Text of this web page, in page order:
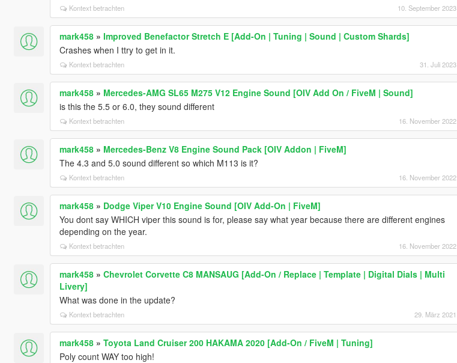
Kontext betrachten 10. September 2023
mark458» Improved Benefactor Stretch E [Add-On | Tuning | Sound | Custom Shards]
Crashes when I ttry to get in it.
Kontext betrachten 31. Juli 2023
mark458» Mercedes-AMG SL65 M275 V12 Engine Sound [OIV Add On / FiveM | Sound]
is this the 5.5 or 6.0, they sound different
Kontext betrachten 16. November 2022
mark458» Mercedes-Benz V8 Engine Sound Pack [OIV Addon | FiveM]
The 4.3 and 5.0 sound different so which M113 is it?
Kontext betrachten 16. November 2022
mark458» Dodge Viper V10 Engine Sound [OIV Add-On | FiveM]
You dont say WHICH viper this sound is for, please say what year because there are different engines
depending on the year.
Kontext betrachten 16. November 2022
mark458» Chevrolet Corvette C8 MANSAUG [Add-On / Replace | Template | Digital Dials | Multi
Livery]
What was done in the update?
Kontext betrachten 29. März 2021
mark458» Toyota Land Cruiser 200 HAKAMA 2020 [Add-On / FiveM | Tuning]
Poly count WAY too high!